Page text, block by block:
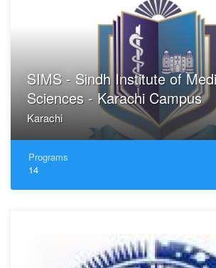
SIMS - Sindh Institute of
Sciences - Karachi Campus
Karachi
Programs
14